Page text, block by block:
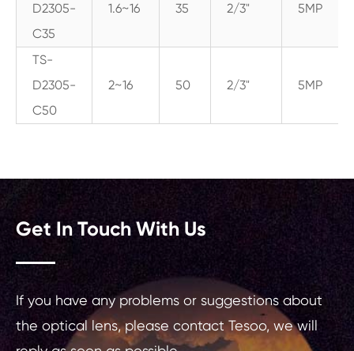
D2305-
C35
1.6~16 35 2/3" 5MP
TS-
D2305-
C50
2~16 50 2/3" 5MP
Get In Touch With Us
If you have any problems or suggestions about
the optical lens, please contact Tesoo, we will